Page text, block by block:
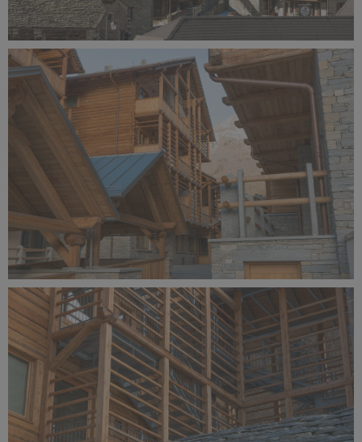
Alagna Experience Resort by Concreta (145).jpg
14 MB
Alagna Experience Resort by Concreta (144).jpg
10.7 MB